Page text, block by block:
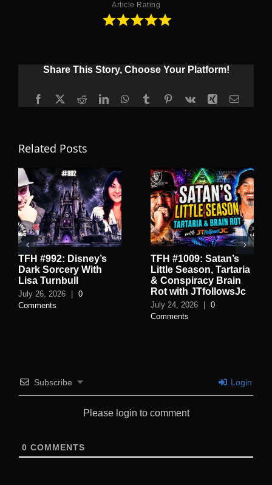
Article Rating
Share This Story, Choose Your Platform!
Facebook
X RedditLinkedInWhatsApp
TumblrPinterest
Vk Xing Email
Related Posts
TFH #992: Disney’s
Dark Sorcery With
Lisa Turnbull
July 26, 2026 | 0
Comments
TFH #1009: Satan’s
Little Season, Tartaria
& Conspiracy Brain
Rot with JTfollowsJc
July 24, 2026 | 0
Comments
Subscribe Login
Please login to comment
0 COMMENTS